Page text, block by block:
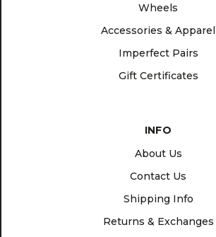
Wheels
Accessories & Apparel
Imperfect Pairs
Gift Certificates
INFO
About Us
Contact Us
Shipping Info
Returns & Exchanges